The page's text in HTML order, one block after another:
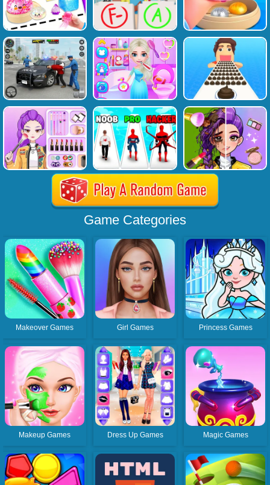
Game Categories
Makeover Games Girl Games Princess Games
Makeup Games Dress Up Games Magic Games